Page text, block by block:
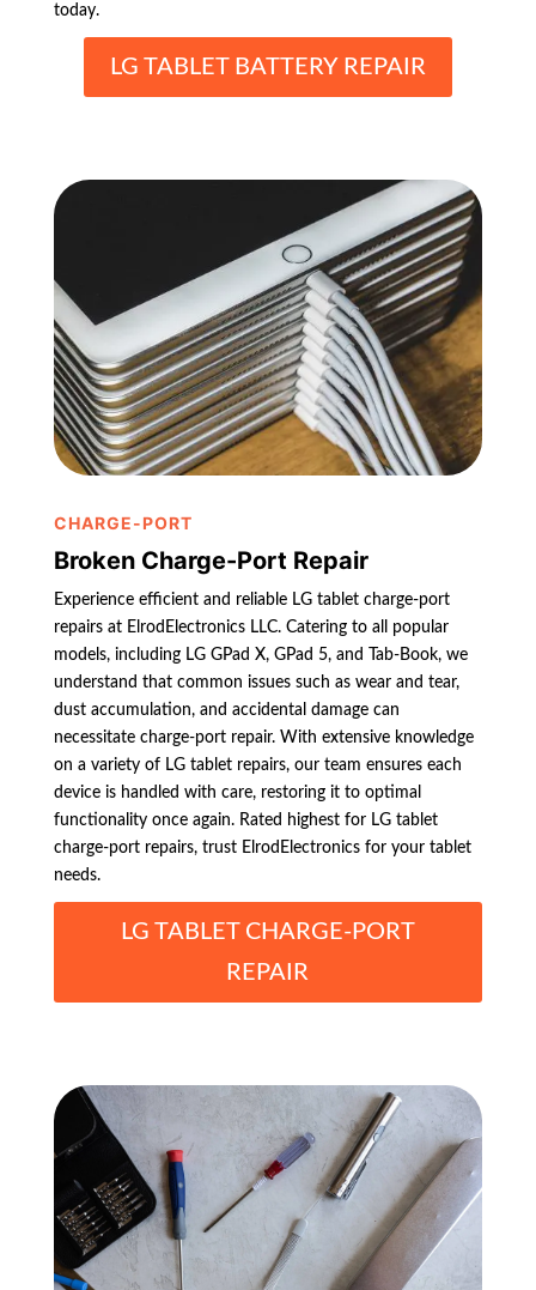
today.
LG TABLET BATTERY REPAIR
CHARGE-PORT
Broken Charge-Port Repair
Experience efficient and reliable LG tablet charge-port
repairs at ElrodElectronics LLC. Catering to all popular
models, including LG GPad X, GPad 5, and Tab-Book, we
understand that common issues such as wear and tear,
dust accumulation, and accidental damage can
necessitate charge-port repair. With extensive knowledge
on a variety of LG tablet repairs, our team ensures each
device is handled with care, restoring it to optimal
functionality once again. Rated highest for LG tablet
charge-port repairs, trust ElrodElectronics for your tablet
needs.
LG TABLET CHARGE-PORT
REPAIR